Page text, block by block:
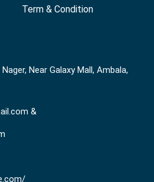
Term & Condition
Near Galaxy Mall, Ambala,
&